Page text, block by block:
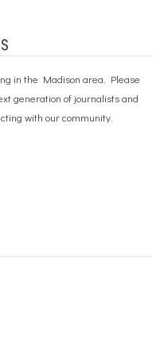
in the Madison area. Please
generation of journalists and
with our community.